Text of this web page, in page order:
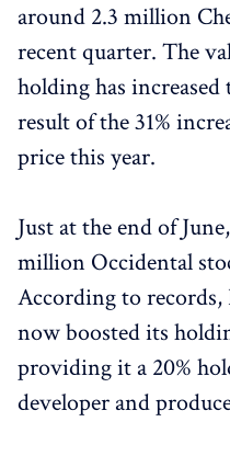
around 2.3 million
recent quarter. The
holding has
result of the 31%
price this year.
Just at the end of
million Occidental
According to records,
now boosted its
providing it a 20%
developer and